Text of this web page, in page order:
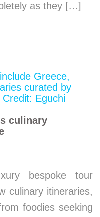
as they […]
culinary
bespoke tour
culinary itineraries,
foodies seeking